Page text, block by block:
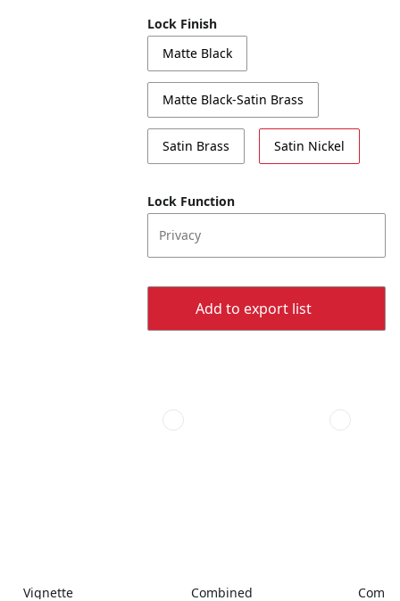
Lock Finish
Matte Black
Matte Black-Satin Brass
Satin Brass Satin Nickel
Lock Function
Privacy
Add to export list
Vignette Combined